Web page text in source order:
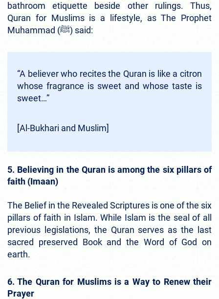
bathroom etiquette beside other rulings. Thus,
Quran for Muslims is a lifestyle, as The Prophet
Muhammad (ﷺ) said:
“A be­liever who recites the Quran is like a citron
whose fragrance is sweet and whose taste is
sweet…”
[Al-Bukhari and Muslim]
5. Believing in the Quran is among the six pillars of
faith (Imaan)
The Belief in the Revealed Scriptures is one of the six
pillars of faith in Islam. While Islam is the seal of all
previous legislations, the Quran serves as the last
sacred preserved Book and the Word of God on
earth.
6. The Quran for Muslims is a Way to Renew their
Prayer